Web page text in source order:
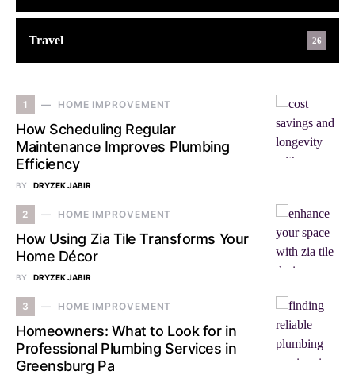
Travel 26
1 HOME IMPROVEMENT
How Scheduling Regular
Maintenance Improves Plumbing
Efficiency
BY DRYZEK JABIR
2 HOME IMPROVEMENT
How Using Zia Tile Transforms Your
Home Décor
BY DRYZEK JABIR
3 HOME IMPROVEMENT
Homeowners: What to Look for in
Professional Plumbing Services in
Greensburg Pa